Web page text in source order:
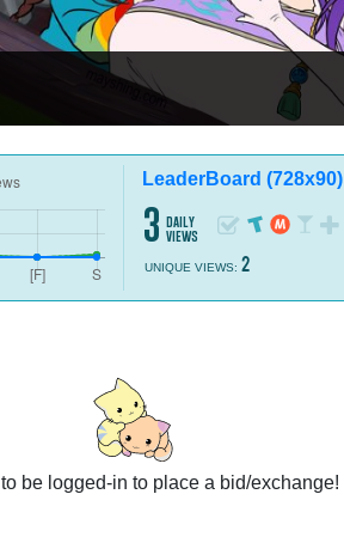
LeaderBoard (728x90)
3
daily
views
UNIQUE VIEWS: 2
be logged-in to place a bid/exchange!